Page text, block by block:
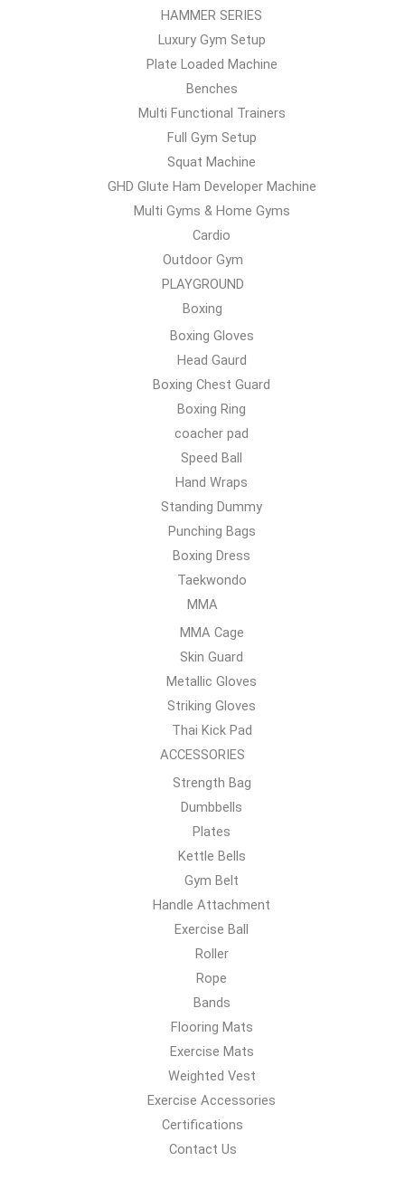
HAMMER SERIES
Luxury Gym Setup
Plate Loaded Machine
Benches
Multi Functional Trainers
Full Gym Setup
Squat Machine
GHD Glute Ham Developer Machine
Multi Gyms & Home Gyms
Cardio
Outdoor Gym
PLAYGROUND
Boxing
Boxing Gloves
Head Gaurd
Boxing Chest Guard
Boxing Ring
coacher pad
Speed Ball
Hand Wraps
Standing Dummy
Punching Bags
Boxing Dress
Taekwondo
MMA
MMA Cage
Skin Guard
Metallic Gloves
Striking Gloves
Thai Kick Pad
ACCESSORIES
Strength Bag
Dumbbells
Plates
Kettle Bells
Gym Belt
Handle Attachment
Exercise Ball
Roller
Rope
Bands
Flooring Mats
Exercise Mats
Weighted Vest
Exercise Accessories
Certifications
Contact Us